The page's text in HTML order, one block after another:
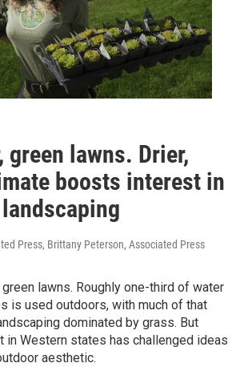
green lawns. Drier,
boosts interest in
Press, Brittany Peterson, Associated Press
lawns. Roughly one-third of water
is used outdoors, with much of that
dominated by grass. But
in Western states has challenged ideas
aesthetic.